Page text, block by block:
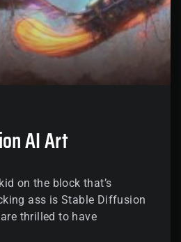
AI Art
on the block that’s
ass is Stable Diffusion
thrilled to have